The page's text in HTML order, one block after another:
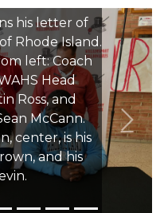
his letter of
Rhode Island.
left: Coach
Head
Ross, and
McCann.
center, is his
and his